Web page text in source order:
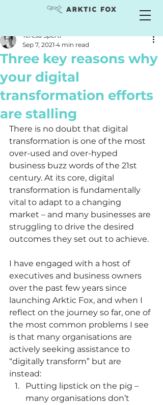
Three key reasons why
your digital
transformation efforts
are stalling
Teresa Sperti
Sep 7, 2021 4 min read
There is no doubt that digital
transformation is one of the most
over-used and over-hyped
business buzz words of the 21st
century. At its core, digital
transformation is fundamentally
vital to adapt to a changing
market – and many businesses are
struggling to drive the desired
outcomes they set out to achieve.
I have engaged with a host of
executives and business owners
over the past few years since
launching Arktic Fox, and when I
reflect on the journey so far, one of
the most common problems I see
is that many organisations are
actively seeking assistance to
“digitally transform” but are
instead:
Putting lipstick on the pig –
many organisations don’t